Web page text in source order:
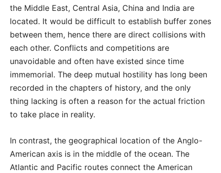
the Middle East, Central Asia, China and India are
located. It would be difficult to establish buffer zones
between them, hence there are direct collisions with
each other. Conflicts and competitions are
unavoidable and often have existed since time
immemorial. The deep mutual hostility has long been
recorded in the chapters of history, and the only
thing lacking is often a reason for the actual friction
to take place in reality.
In contrast, the geographical location of the Anglo-
American axis is in the middle of the ocean. The
Atlantic and Pacific routes connect the American